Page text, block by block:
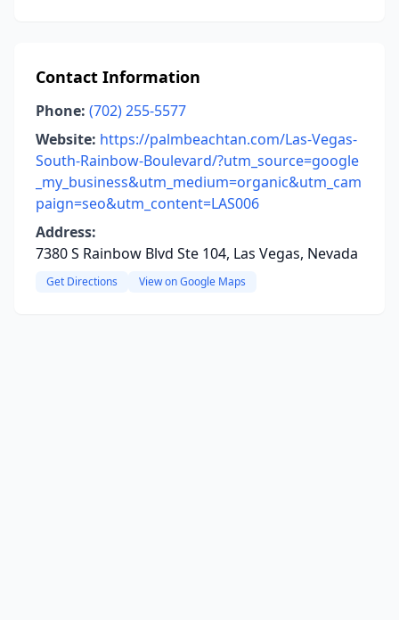
Contact Information
Phone: (702) 255-5577
Website: https://palmbeachtan.com/Las-Vegas-
South-Rainbow-Boulevard/?utm_source=google
_my_business&utm_medium=organic&utm_cam
paign=seo&utm_content=LAS006
Address:
7380 S Rainbow Blvd Ste 104, Las Vegas, Nevada
Get Directions View on Google Maps